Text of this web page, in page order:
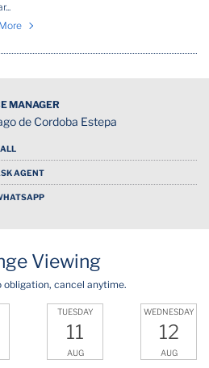
MANAGER
de Cordoba Estepa
AGENT
Viewing
obligation, cancel anytime.
TUESDAY
11
AUG
WEDNESDAY
12
AUG